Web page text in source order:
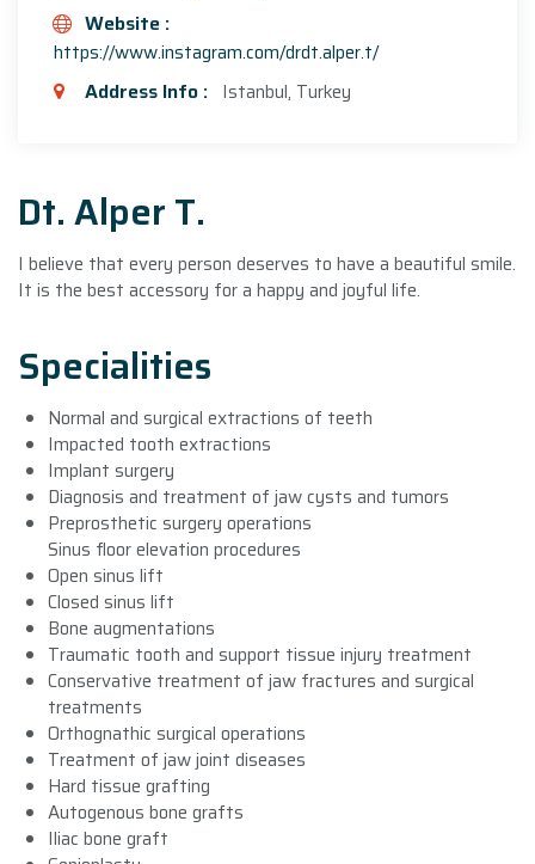
Website :
https://www.instagram.com/drdt.alper.t/
Address Info : Istanbul, Turkey
Dt. Alper T.
I believe that every person deserves to have a beautiful smile.
It is the best accessory for a happy and joyful life.
Specialities
Normal and surgical extractions of teeth
Impacted tooth extractions
Implant surgery
Diagnosis and treatment of jaw cysts and tumors
Preprosthetic surgery operations
Sinus floor elevation procedures
Open sinus lift
Closed sinus lift
Bone augmentations
Traumatic tooth and support tissue injury treatment
Conservative treatment of jaw fractures and surgical
treatments
Orthognathic surgical operations
Treatment of jaw joint diseases
Hard tissue grafting
Autogenous bone grafts
Iliac bone graft